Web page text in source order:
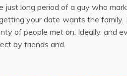
long period of a guy who
your date wants the
of people met on. Ideally, and
by friends and.